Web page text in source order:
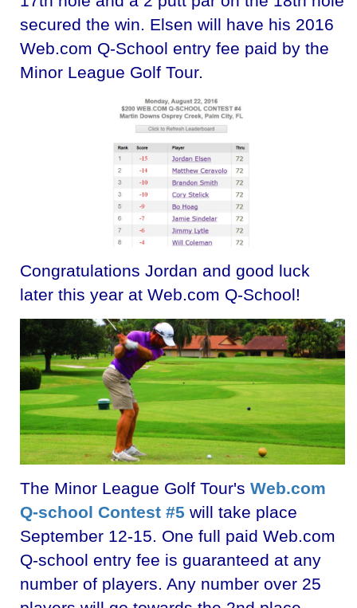
secured the win. Elsen will have his 2016
Web.com Q-School entry fee paid by the
Minor League Golf Tour.
Congratulations Jordan and good luck
later this year at Web.com Q-School!
The Minor League Golf Tour's Web.com
Q-school Contest #5 will take place
September 12-15. One full paid Web.com
Q-school entry fee is guaranteed at any
number of players. Any number over 25